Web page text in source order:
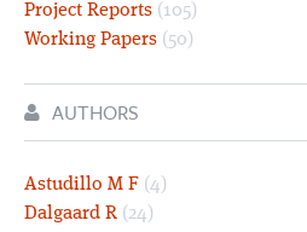
Project Reports (105)
Working Papers (50)
AUTHORS
Astudillo M F (4)
Dalgaard R (24)